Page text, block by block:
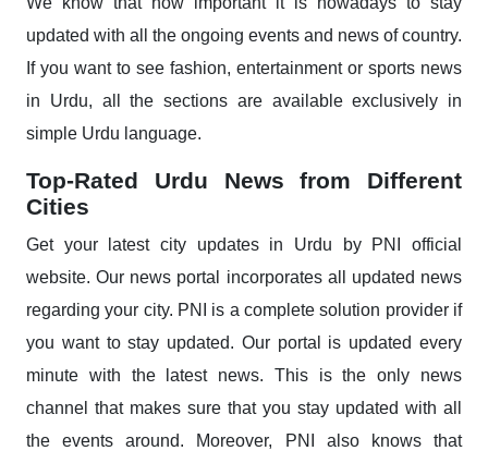
updated with all the ongoing events and news of country.
If you want to see fashion, entertainment or sports news
in Urdu, all the sections are available exclusively in
simple Urdu language.
Top-Rated Urdu News from Different
Cities
Get your latest city updates in Urdu by PNI official
website. Our news portal incorporates all updated news
regarding your city. PNI is a complete solution provider if
you want to stay updated. Our portal is updated every
minute with the latest news. This is the only news
channel that makes sure that you stay updated with all
the events around. Moreover, PNI also knows that